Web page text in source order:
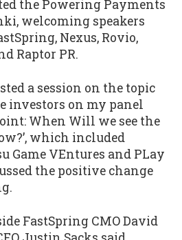
the Powering Payments
welcoming speakers
Nexus, Rovio,
Raptor PR.
a session on the topic
investors on my panel
When Will we see the
which included
Game VEntures and PLay
the positive change
FastSpring CMO David